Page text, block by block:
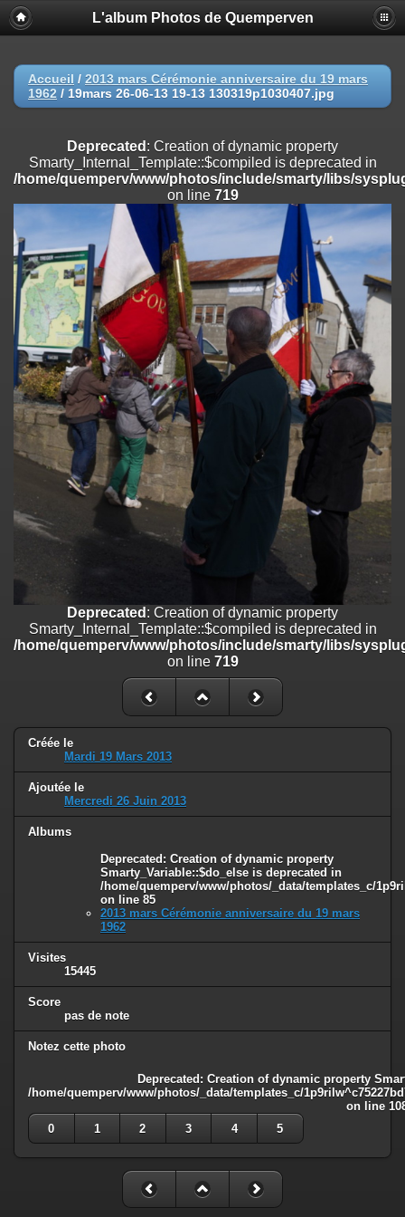
Deprecated
: Creation of dynamic property
Smarty_Internal_Extension_Handler::$registerPlugin is deprecated in
on line
Deprecated: Creation of dynamic property
/home/quemperv/www/photos/include/smarty/libs/sysplugins/
on line
Deprecated: Creation of dynamic property
Smarty_Internal_Extension_Handler::$append is deprecated in
/home/quemperv/www/photos/include/smarty/libs/sysplugins/
on line
Deprecated: Creation of dynamic property
Smarty_Internal_Extension_Handler::$getTemplateVars is deprecated
/home/quemperv/www/photos/include/smarty/libs/sysplugins/
on line 182
Deprecated: Creation of dynamic property
Smarty_Internal_Extension_Handler::$unregisterFilter is deprecated in
/home/quemperv/www/photos/include/smarty/libs/sysplugins/
on line182
Deprecated: Creation of dynamic property
Smarty_Internal_Template::$compiled is deprecated in
/home/quemperv/www/photos/include/smarty/libs/sysplugins/
on line
Deprecated
: Creation of dynamic property Smarty_Variable::$do_else
is deprecated in
/home/quemperv/www/photos/_data/templates_c/
on line
L'album Photos de Quemperven
Accueil / 2013 mars Cérémonie anniversaire du 19 mars
1962 / 19mars 26-06-13 19-13 130319p1030407.jpg
Deprecated : Creation of dynamic property
Smarty_Internal_Template::$compiled is deprecated in
/home/quemperv/www/photos/include/smarty/libs/
on line 719
Deprecated : Creation of dynamic property
Smarty_Internal_Template::$compiled is deprecated in
/home/quemperv/www/photos/include/smarty/libs/
on line 719
Créée le
Mardi 19 Mars 2013
Ajoutée le
Mercredi 26 Juin 2013
Albums
Deprecated : Creation of dynamic property
Smarty_Variable::$do_else is deprecated in
/home/quemperv/www/photos/_data/templates_c/
on line 85
2013 mars Cérémonie anniversaire du 19 mars
1962
Visites
15445
Score
pas de note
Notez cette photo
Deprecated : Creation of dynamic property
/home/quemperv/www/photos/_data/templates_c/
on line
0
1 2 3 4 5